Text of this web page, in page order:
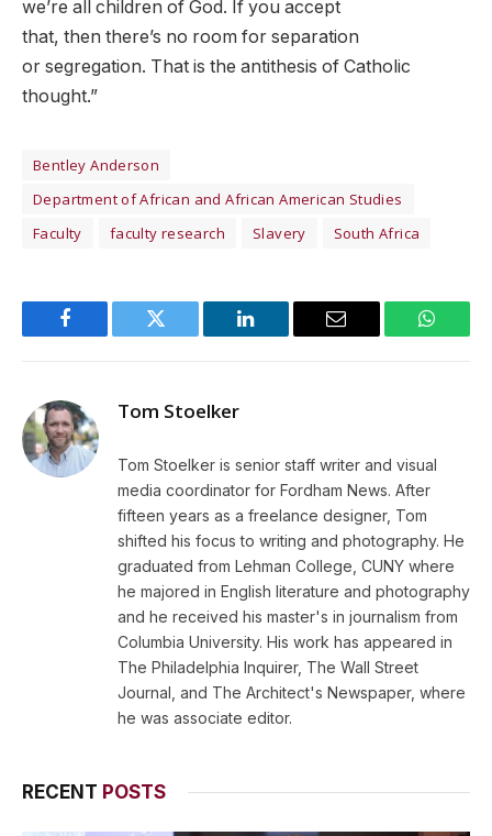
we’re all children of God. If you accept
that, then there’s no room for separation
or segregation. That is the antithesis of Catholic
thought.”
Bentley Anderson
Department of African and African American Studies
Faculty
faculty research Slavery South Africa
Facebook Twitter LinkedIn Email
Tom Stoelker
Tom Stoelker is senior staff writer and visual
media coordinator for Fordham News. After
fifteen years as a freelance designer, Tom
shifted his focus to writing and photography. He
graduated from Lehman College, CUNY where
he majored in English literature and photography
and he received his master's in journalism from
Columbia University. His work has appeared in
The Philadelphia Inquirer, The Wall Street
Journal, and The Architect's Newspaper, where
he was associate editor.
RECENT POSTS